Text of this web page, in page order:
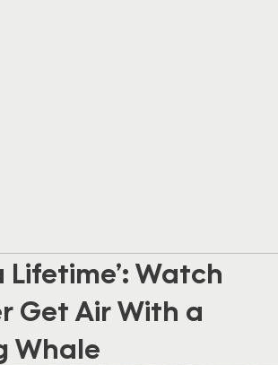
Lifetime’: Watch
Get Air With a
Whale